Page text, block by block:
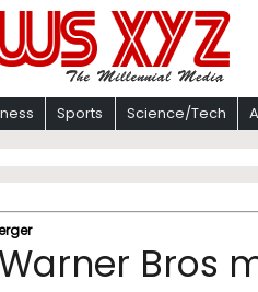
Sports Science/Tech
Bros